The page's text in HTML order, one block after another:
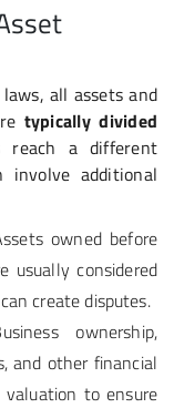
all assets and
typically divided
reach a different
involve additional
owned before
usually considered
create disputes.
ownership,
and other financial
to ensure